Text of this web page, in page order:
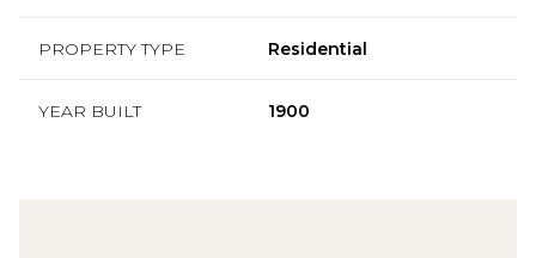
PROPERTY TYPE Residential
YEAR BUILT 1900